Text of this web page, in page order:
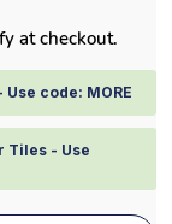
at checkout.
code: MORE
Tiles - Use